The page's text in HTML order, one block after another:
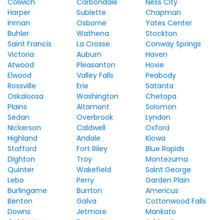
Colwich
Carbondale
Ness City
Harper
Sublette
Chapman
Inman
Osborne
Yates Center
Buhler
Wathena
Stockton
Saint Francis
La Crosse
Conway Springs
Victoria
Auburn
Haven
Atwood
Pleasanton
Hoxie
Elwood
Valley Falls
Peabody
Rossville
Erie
Satanta
Oskaloosa
Washington
Chetopa
Plains
Altamont
Solomon
Sedan
Overbrook
Lyndon
Nickerson
Caldwell
Oxford
Highland
Andale
Kiowa
Stafford
Fort Riley
Blue Rapids
Dighton
Troy
Montezuma
Quinter
Wakefield
Saint George
Lebo
Perry
Garden Plain
Burlingame
Burrton
Americus
Benton
Galva
Cottonwood Falls
Downs
Jetmore
Mankato